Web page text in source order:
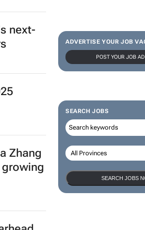
ADVERTISE YOUR JOB
POST YOUR JOB AD
SEARCH JOBS
SEARCH JOBS
next-
Zhang
growing